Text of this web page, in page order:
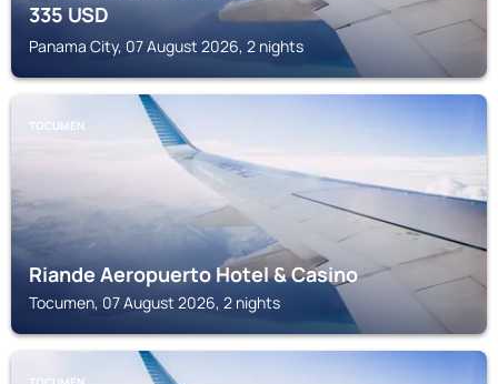
335USD
Panama City, 07 August 2026, 2 nights
TOCUMEN
Riande Aeropuerto Hotel & Casino
Tocumen, 07 August 2026, 2 nights